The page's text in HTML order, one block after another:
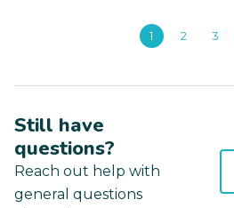
1 2 3
Still have
questions?
Reach out help with
general questions